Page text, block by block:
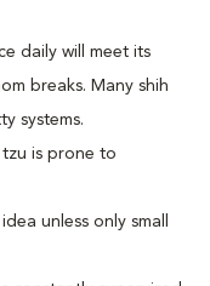
daily will meet its
breaks. Many shih
systems.
tzu is prone to
unless only small